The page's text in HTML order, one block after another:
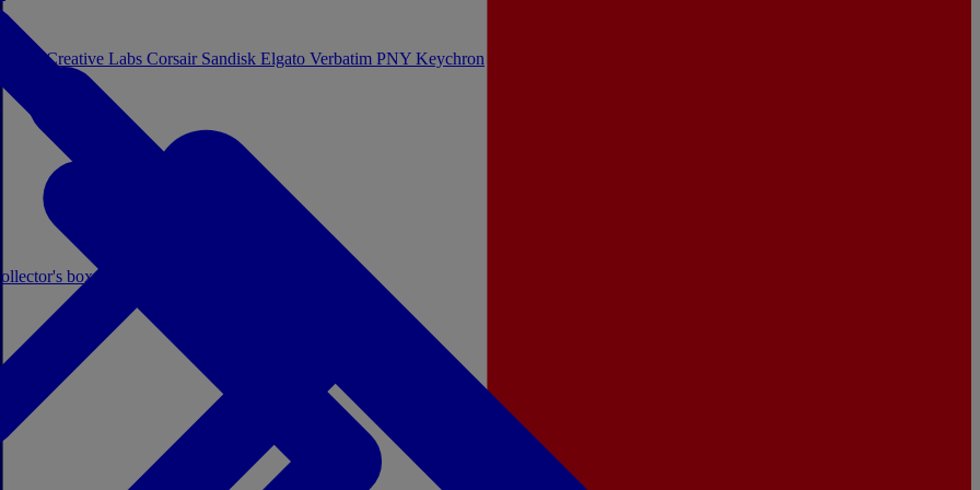
boxes
Creative Labs Corsair Sandisk Elgato Verbatim PNY Keychron